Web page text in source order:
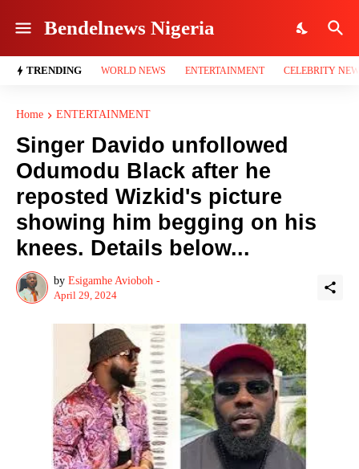
Bendelnews Nigeria
TRENDING WORLD NEWS ENTERTAINMENT CELEBRITY
Home ENTERTAINMENT
Singer Davido unfollowed
Odumodu Black after he
reposted Wizkid's picture
showing him begging on his
knees. Details below...
by Esigamhe Avioboh -
April 29, 2024